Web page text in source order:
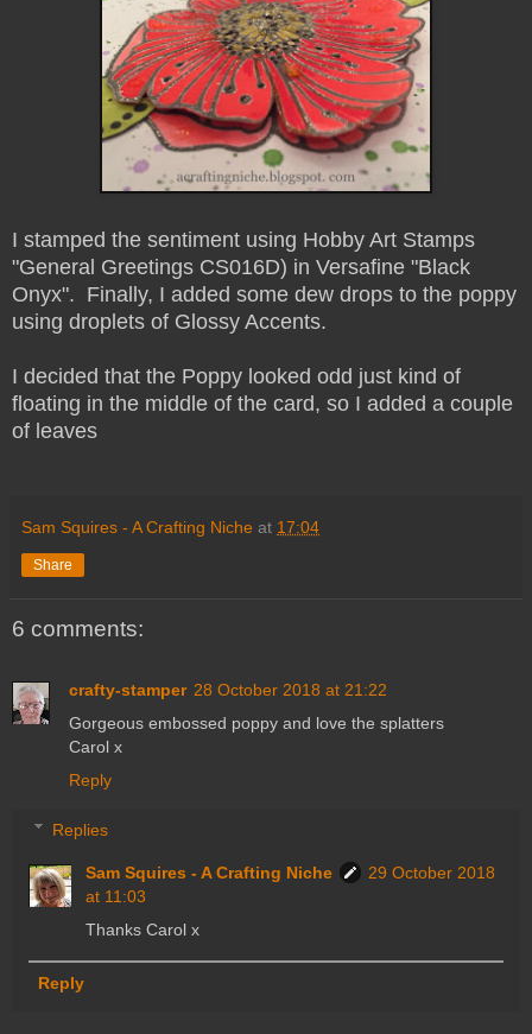
I stamped the sentiment using Hobby Art Stamps
"General Greetings CS016D) in Versafine "Black
Onyx". Finally, I added some dew drops to the poppy
using droplets of Glossy Accents.
I decided that the Poppy looked odd just kind of
floating in the middle of the card, so I added a couple
of leaves
Sam Squires - A Crafting Niche at 17:04
Share
6 comments:
crafty-stamper 28 October 2018 at 21:22
Gorgeous embossed poppy and love the splatters
Carol x
Reply
Replies
Sam Squires - A Crafting Niche
29 October 2018
at 11:03
Thanks Carol x
Reply